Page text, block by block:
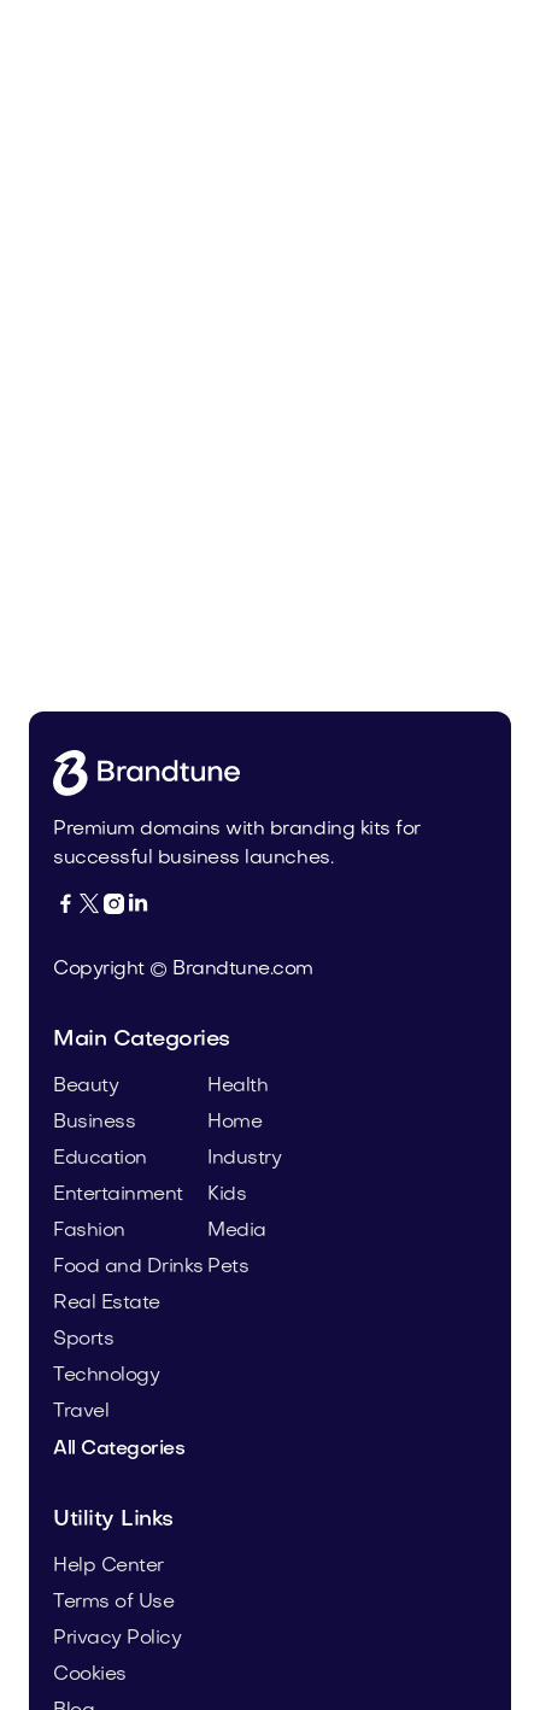
Premium domains with branding kits for
successful business launches.
   
Copyright © Brandtune.com
Main Categories
Beauty
Business
Education
Entertainment
Fashion
Food and Drinks
Health
Home
Industry
Kids
Media
Pets
Real Estate
Sports
Technology
Travel
All Categories
Utility Links
Help Center
Terms of Use
Privacy Policy
Cookies